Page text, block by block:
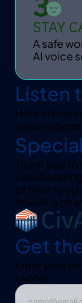
STAY
A safe
AI voice
Listen
Here are
voice is
Thank you
of their tools
how AI is
Get
Enter your
toolkit.